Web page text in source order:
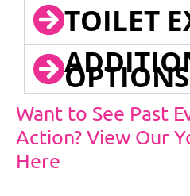
TOILET
OPTIONS
Want to See Past
Action? View Our
Here